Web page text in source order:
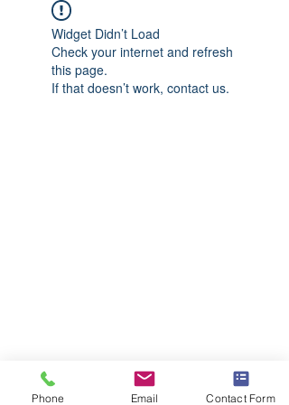
Widget Didn’t Load
Check your internet and refresh
this page.
If that doesn’t work, contact us.
Phone Email Contact Form